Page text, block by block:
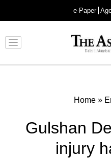
e-Paper
Home»
Gulshan
injury